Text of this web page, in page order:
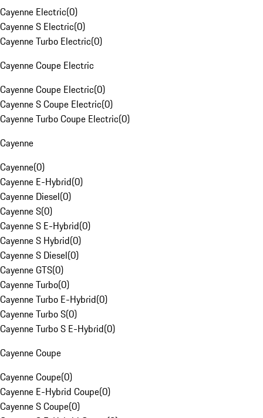
Cayenne Electric(0)
Cayenne S Electric(0)
Cayenne Turbo Electric(0)
Cayenne Coupe Electric
Cayenne Coupe Electric(0)
Cayenne S Coupe Electric(0)
Cayenne Turbo Coupe Electric(0)
Cayenne
Cayenne(0)
Cayenne E-Hybrid(0)
Cayenne Diesel(0)
Cayenne S(0)
Cayenne S E-Hybrid(0)
Cayenne S Hybrid(0)
Cayenne S Diesel(0)
Cayenne GTS(0)
Cayenne Turbo(0)
Cayenne Turbo E-Hybrid(0)
Cayenne Turbo S(0)
Cayenne Turbo S E-Hybrid(0)
Cayenne Coupe
Cayenne Coupe(0)
Cayenne E-Hybrid Coupe(0)
Cayenne S Coupe(0)